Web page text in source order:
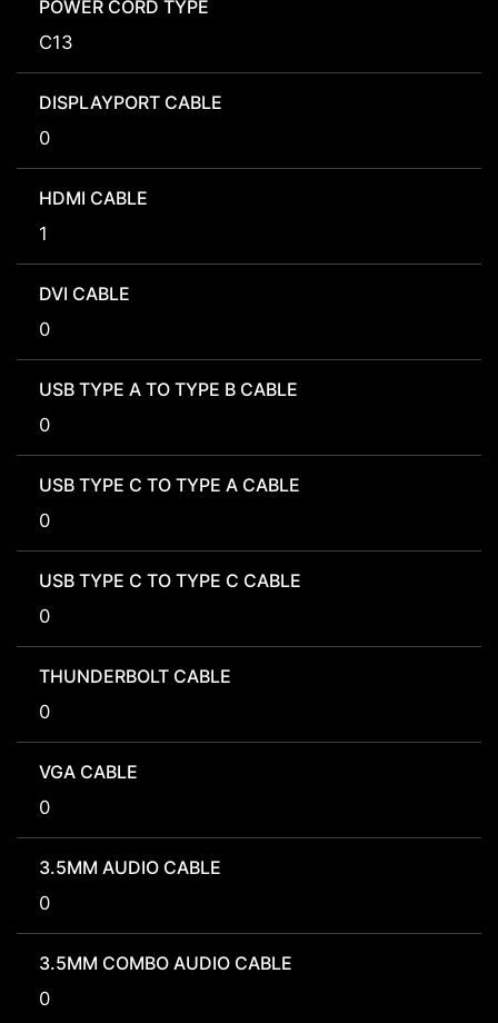
POWER CORD TYPE
C13
DISPLAYPORT CABLE
0
HDMI CABLE
1
DVI CABLE
0
USB TYPE A TO TYPE B CABLE
0
USB TYPE C TO TYPE A CABLE
0
USB TYPE C TO TYPE C CABLE
0
THUNDERBOLT CABLE
0
VGA CABLE
0
3.5MM AUDIO CABLE
0
3.5MM COMBO AUDIO CABLE
0